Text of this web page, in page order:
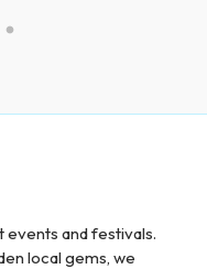
events and festivals.
local gems, we